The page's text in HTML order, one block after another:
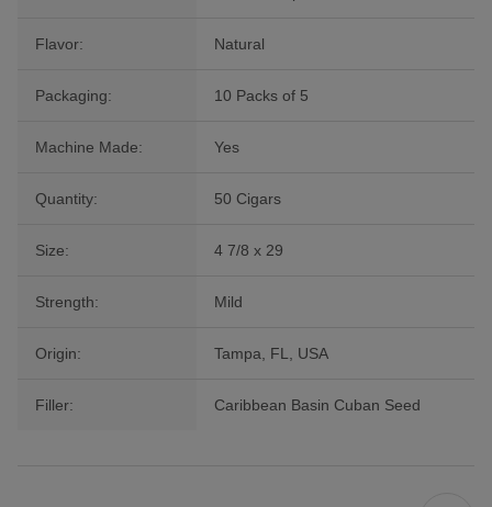
Flavor: Natural
Packaging: 10 Packs of 5
Machine Made: Yes
Quantity: 50 Cigars
Size: 4 7/8 x 29
Strength: Mild
Origin: Tampa, FL, USA
Filler: Caribbean Basin Cuban Seed